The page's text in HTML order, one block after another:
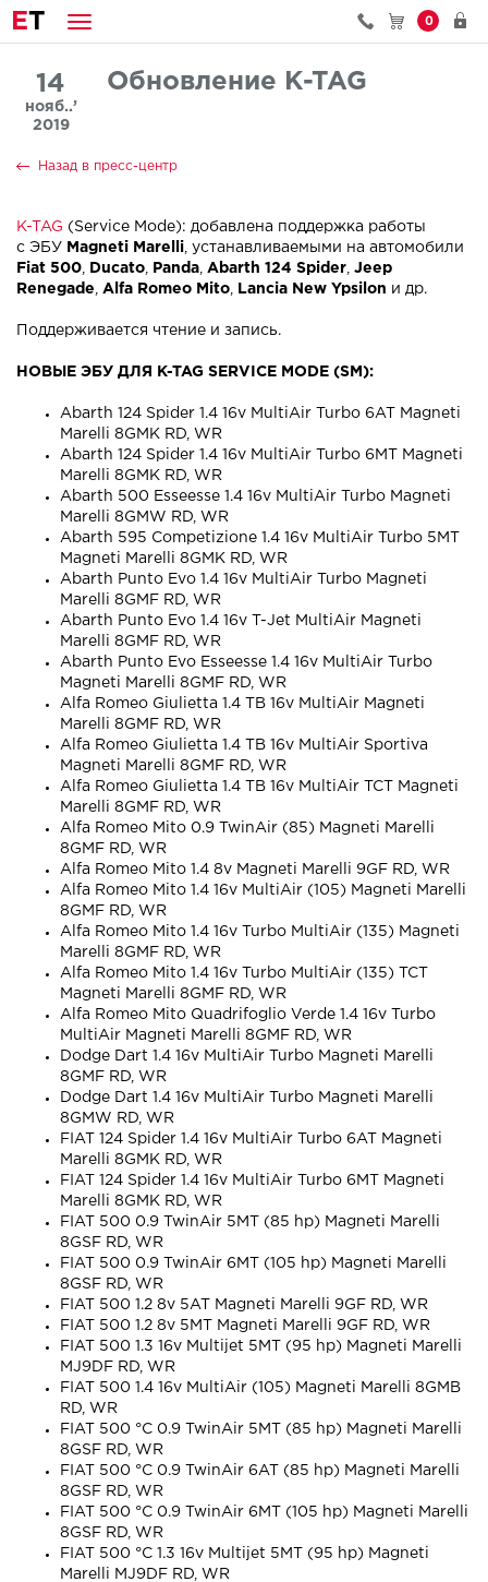
ET 0
14
нояб..’
2019
Обновление K-TAG
Назад в пресс-центр
K-TAG (Service Mode): добавлена поддержка работы
с ЭБУ
Magneti Marelli , устанавливаемыми на автомобили
Fiat 500
Ducato Panda Abarth 124 Spider Jeep
Renegade
Alfa Romeo Mito Lancia New Ypsilon и др.
Поддерживается чтение и запись.
НОВЫЕ ЭБУ ДЛЯ K-TAG SERVICE MODE (SM):
Abarth 124 Spider 1.4 16v MultiAir Turbo 6AT Magneti
Marelli 8GMK RD, WR
Abarth 124 Spider 1.4 16v MultiAir Turbo 6MT Magneti
Marelli 8GMK RD, WR
Abarth 500 Esseesse 1.4 16v MultiAir Turbo Magneti
Marelli 8GMW RD, WR
Abarth 595 Competizione 1.4 16v MultiAir Turbo 5MT
Magneti Marelli 8GMK RD, WR
Abarth Punto Evo 1.4 16v MultiAir Turbo Magneti
Marelli 8GMF RD, WR
Abarth Punto Evo 1.4 16v T-Jet MultiAir Magneti
Marelli 8GMF RD, WR
Abarth Punto Evo Esseesse 1.4 16v MultiAir Turbo
Magneti Marelli 8GMF RD, WR
Alfa Romeo Giulietta 1.4 TB 16v MultiAir Magneti
Marelli 8GMF RD, WR
Alfa Romeo Giulietta 1.4 TB 16v MultiAir Sportiva
Magneti Marelli 8GMF RD, WR
Alfa Romeo Giulietta 1.4 TB 16v MultiAir TCT Magneti
Marelli 8GMF RD, WR
Alfa Romeo Mito 0.9 TwinAir (85) Magneti Marelli
8GMF RD, WR
Alfa Romeo Mito 1.4 8v Magneti Marelli 9GF RD, WR
Alfa Romeo Mito 1.4 16v MultiAir (105) Magneti Marelli
8GMF RD, WR
Alfa Romeo Mito 1.4 16v Turbo MultiAir (135) Magneti
Marelli 8GMF RD, WR
Alfa Romeo Mito 1.4 16v Turbo MultiAir (135) TCT
Magneti Marelli 8GMF RD, WR
Alfa Romeo Mito Quadrifoglio Verde 1.4 16v Turbo
MultiAir Magneti Marelli 8GMF RD, WR
Dodge Dart 1.4 16v MultiAir Turbo Magneti Marelli
8GMF RD, WR
Dodge Dart 1.4 16v MultiAir Turbo Magneti Marelli
8GMW RD, WR
FIAT 124 Spider 1.4 16v MultiAir Turbo 6AT Magneti
Marelli 8GMK RD, WR
FIAT 124 Spider 1.4 16v MultiAir Turbo 6MT Magneti
Marelli 8GMK RD, WR
FIAT 500 0.9 TwinAir 5MT (85 hp) Magneti Marelli
8GSF RD, WR
FIAT 500 0.9 TwinAir 6MT (105 hp) Magneti Marelli
8GSF RD, WR
FIAT 500 1.2 8v 5AT Magneti Marelli 9GF RD, WR
FIAT 500 1.2 8v 5MT Magneti Marelli 9GF RD, WR
FIAT 500 1.3 16v Multijet 5MT (95 hp) Magneti Marelli
MJ9DF RD, WR
FIAT 500 1.4 16v MultiAir (105) Magneti Marelli 8GMB
RD, WR
FIAT 500 °C 0.9 TwinAir 5MT (85 hp) Magneti Marelli
8GSF RD, WR
FIAT 500 °C 0.9 TwinAir 6AT (85 hp) Magneti Marelli
8GSF RD, WR
FIAT 500 °C 0.9 TwinAir 6MT (105 hp) Magneti Marelli
8GSF RD, WR
FIAT 500 °C 1.3 16v Multijet 5MT (95 hp) Magneti
Marelli MJ9DF RD, WR